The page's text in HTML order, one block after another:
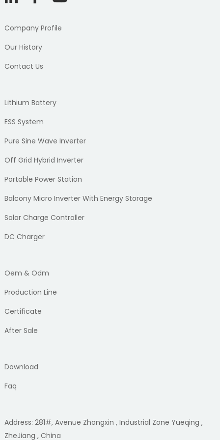
Company Profile
Our History
Contact Us
Lithium Battery
ESS System
Pure Sine Wave Inverter
Off Grid Hybrid Inverter
Portable Power Station
Balcony Micro Inverter With Energy Storage
Solar Charge Controller
DC Charger
Oem & Odm
Production Line
Certificate
After Sale
Download
Faq
Address: 281#, Avenue Zhongxin , Industrial Zone Yueqing ,
ZheJiang , China